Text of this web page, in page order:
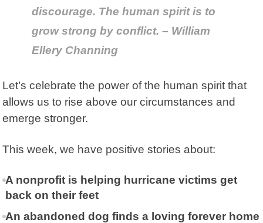
discourage. The human spirit is to
grow strong by conflict. – William
Ellery Channing
Let’s celebrate the power of the human spirit that
allows us to rise above our circumstances and
emerge stronger.
This week, we have positive stories about:
A nonprofit is helping hurricane victims get
back on their feet
An abandoned dog finds a loving forever home